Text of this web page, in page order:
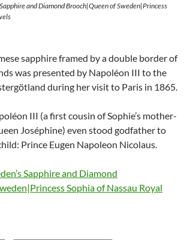
and Diamond Brooch|Queen of Sweden|Princess
sapphire framed by a double border of
was presented by Napoléon III to the
during her visit to Paris in 1865.
III (a first cousin of Sophie’s mother-
Joséphine) even stood godfather to
Prince Eugen Napoleon Nicolaus.
Sapphire and Diamond
Sophia of Nassau Royal